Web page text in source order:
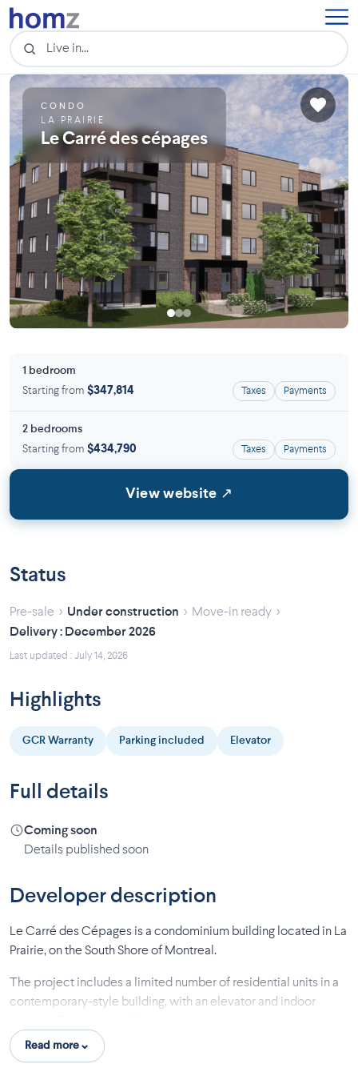
CONDO
LA PRAIRIE
Le Carré des cépages
1 bedroom
Starting from $347,814 Taxes Payments
2 bedrooms
Starting from $434,790 Taxes Payments
View website ↗
Status
Pre-sale › Under construction › Move-in ready ›
Delivery : December 2026
Last updated : July 14, 2026
Highlights
GCR Warranty Parking included Elevator
Full details
Coming soon
Details published soon
Developer description
Le Carré des Cépages is a condominium building located in La
Prairie, on the South Shore of Montreal.
The project includes a limited number of residential units in a
contemporary-style building, with an elevator and indoor
windows to maximize natural light, and private balconies or
terraces. The address is within practical distance of
Read more